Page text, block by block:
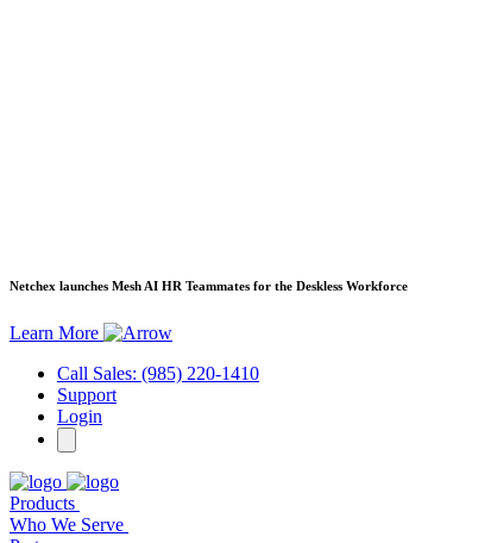
Netchex launches Mesh AI HR Teammates for the Deskless Workforce
Learn More
Call Sales: (985) 220-1410
Support
Login
Products
Who We Serve